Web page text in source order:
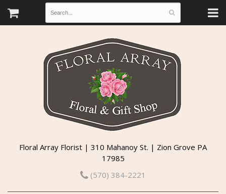
Floral Array Florist | 310 Mahanoy St. | Zion Grove PA
17985
(570) 384-2221